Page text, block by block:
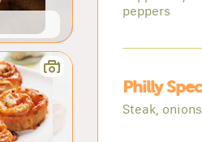
peppers
Philly
Steak,